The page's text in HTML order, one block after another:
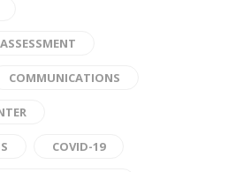
COMMUNICATIONS
COVID-19